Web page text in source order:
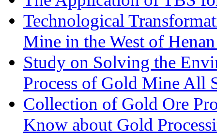
Technological
Mine in the West of
Study on Solving the
Process of Gold Mine All
Collection of Gold Ore
Know about Gold